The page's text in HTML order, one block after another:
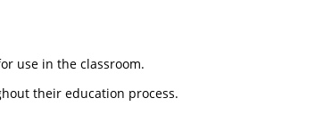
use in the classroom.
their education process.